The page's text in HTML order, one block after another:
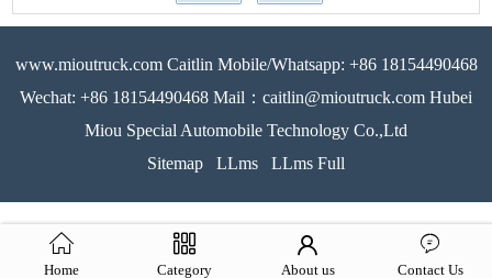
www.mioutruck.com Caitlin Mobile/Whatsapp: +86 18154490468
Wechat: +86 18154490468 Mail：caitlin@mioutruck.com Hubei
Miou Special Automobile Technology Co.,Ltd
Sitemap
LLms LLms Full
Home Category About us Contact Us